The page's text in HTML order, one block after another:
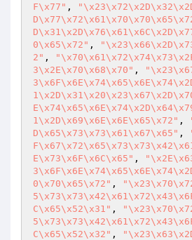
F\x77" ,
0\x65\x72" ,
2" ,
3\x2E\x70\x68\x70" ,
1\x2D\x69\x6E\x6E\x65\x72" ,
D\x65\x73\x73\x61\x67\x65" ,
E\x73\x6F\x6C\x65" ,
0\x70\x65\x72" ,
C\x65\x52\x31" ,
C\x65\x52\x32" ,